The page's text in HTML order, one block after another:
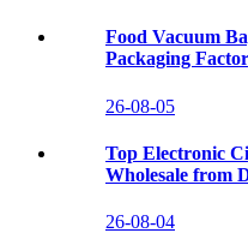
Food Vacuum
Packaging
26-08-05
Top Electronic
Wholesale from
26-08-04